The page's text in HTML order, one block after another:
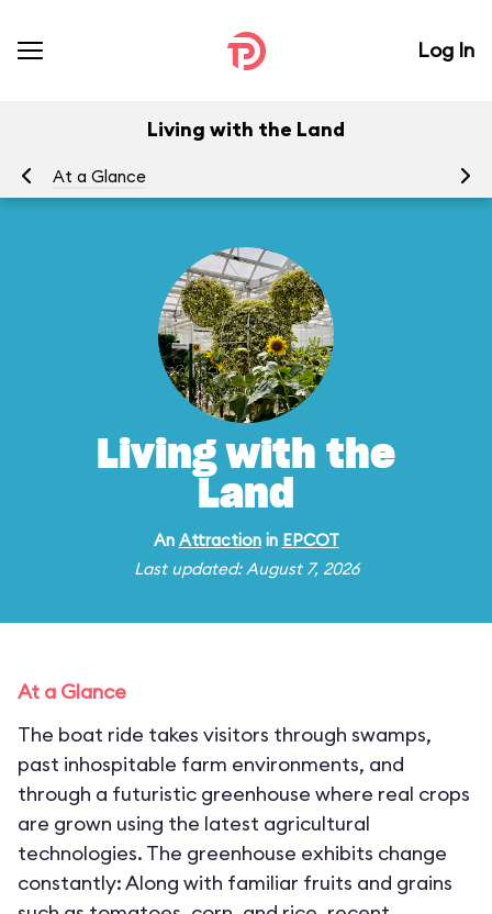
Log In
Living with the Land
At a Glance
Living with the
Land
An Attractionin EPCOT
Last updated: August 7, 2026
At a Glance
The boat ride takes visitors through swamps,
past inhospitable farm environments, and
through a futuristic greenhouse where real crops
are grown using the latest agricultural
technologies. The greenhouse exhibits change
constantly: Along with familiar fruits and grains